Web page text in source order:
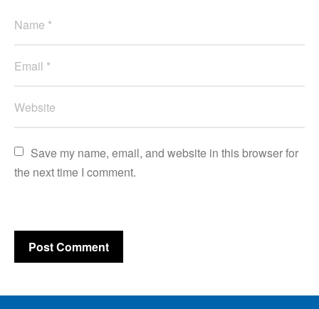
Save my name, email, and website in this browser for
the next time I comment.